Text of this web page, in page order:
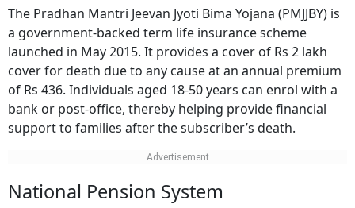
The Pradhan Mantri Jeevan Jyoti Bima Yojana (PMJJBY) is
a government-backed term life insurance scheme
launched in May 2015. It provides a cover of Rs 2 lakh
cover for death due to any cause at an annual premium
of Rs 436. Individuals aged 18-50 years can enrol with a
bank or post-office, thereby helping provide financial
support to families after the subscriber’s death.
National Pension System